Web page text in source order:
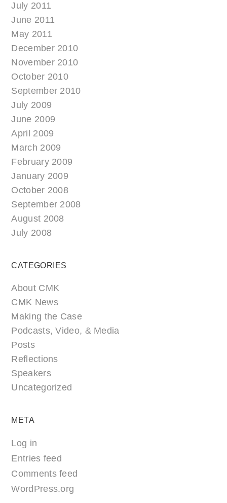
July 2011
June 2011
May 2011
December 2010
November 2010
October 2010
September 2010
July 2009
June 2009
April 2009
March 2009
February 2009
January 2009
October 2008
September 2008
August 2008
July 2008
CATEGORIES
About CMK
CMK News
Making the Case
Podcasts, Video, & Media
Posts
Reflections
Speakers
Uncategorized
META
Log in
Entries feed
Comments feed
WordPress.org